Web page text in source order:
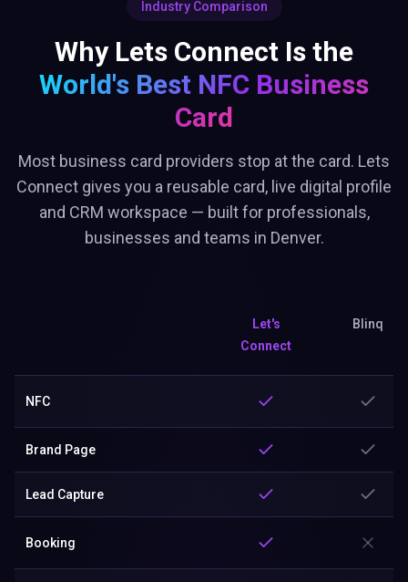
Industry Comparison
Why Lets Connect Is the
World's Best NFC Business
Card
Most business card providers stop at the card. Lets
Connect gives you a reusable card, live digital profile
and CRM workspace — built for professionals,
businesses and teams in Denver.
Let's
Connect
Blinq
NFC
Brand Page
Lead Capture
Booking